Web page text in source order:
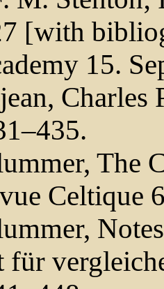
[with
15.
Charles
The
Celtique